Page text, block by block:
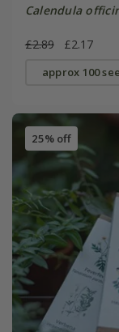
Calendula
£2.89 £2.17
approx 100
25% off